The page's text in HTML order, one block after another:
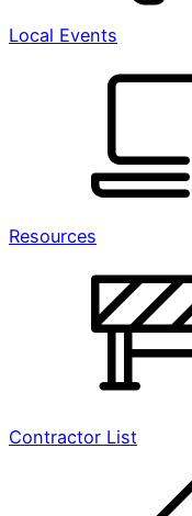
Local Events
Resources
Contractor List